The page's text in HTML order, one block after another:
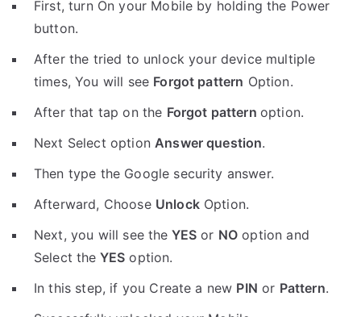
First, turn On your Mobile by holding the Power
button.
After the tried to unlock your device multiple
times, You will see Forgot pattern Option.
After that tap on the Forgot pattern option.
Next Select optionAnswer question.
Then type the Google security answer.
Afterward, Choose UnlockOption.
Next, you will see the YES or NO option and
Select the YES option.
In this step, if you Create a new PIN or Pattern.